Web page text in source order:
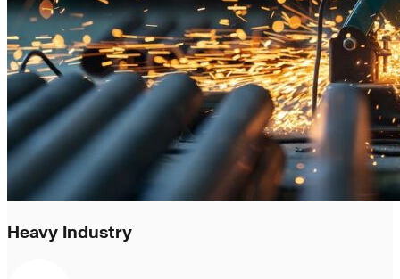
Heavy Industry